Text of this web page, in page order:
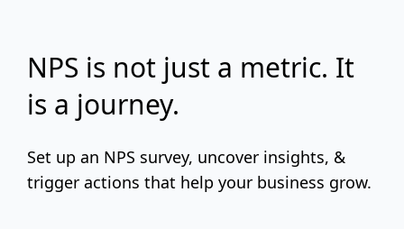
NPS is not just a metric. It
is a journey.
Set up an NPS survey, uncover insights, &
trigger actions that help your business grow.